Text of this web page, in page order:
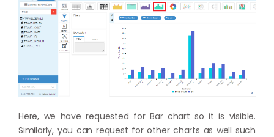
Here, we have requested for Bar chart so it is visible.
Similarly, you can request for other charts as well such